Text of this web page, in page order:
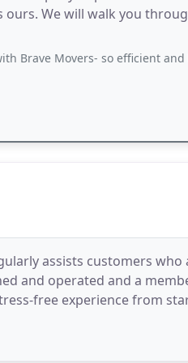
We will walk you
so efficient and kind. It's important to
assists customers
and operated and a
free experience from